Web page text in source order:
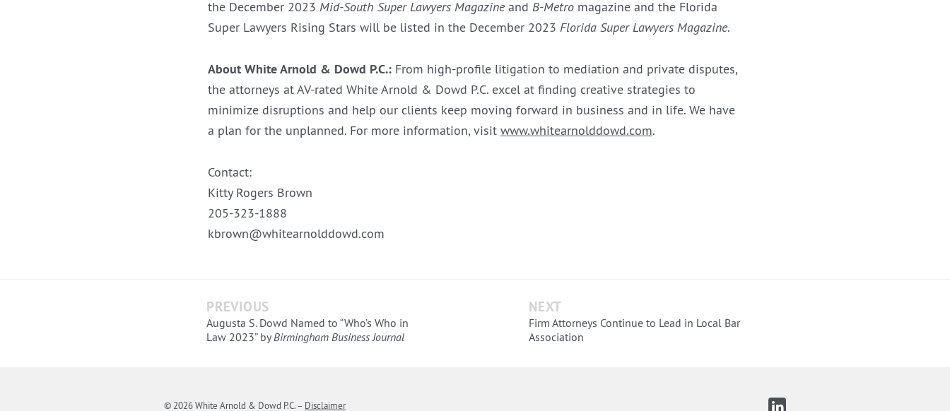
the December 2023 Mid-South Super Lawyers Magazine and B-Metro magazine and the Florida
Super Lawyers Rising Stars will be listed in the December 2023 Florida Super Lawyers Magazine.
About White Arnold & Dowd P.C.: From high-profile litigation to mediation and private disputes,
the attorneys at AV-rated White Arnold & Dowd P.C. excel at finding creative strategies to
minimize disruptions and help our clients keep moving forward in business and in life. We have
a plan for the unplanned. For more information, visit www.whitearnolddowd.com.
Contact:
Kitty Rogers Brown
205-323-1888
kbrown@whitearnolddowd.com
PREVIOUS
Augusta S. Dowd Named to “Who’s Who in
Law 2023” byBirmingham Business Journal
NEXT
Firm Attorneys Continue to Lead in Local Bar
Association
© 2026 White Arnold & Dowd P.C.– Disclaimer